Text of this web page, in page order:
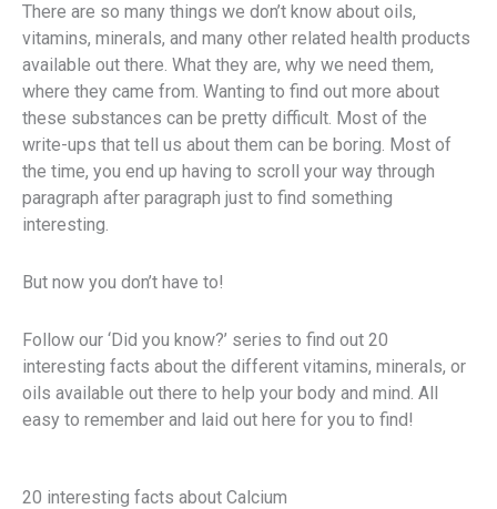
There are so many things we don’t know about oils,
vitamins, minerals, and many other related health products
available out there. What they are, why we need them,
where they came from. Wanting to find out more about
these substances can be pretty difficult. Most of the
write-ups that tell us about them can be boring. Most of
the time, you end up having to scroll your way through
paragraph after paragraph just to find something
interesting.
But now you don’t have to!
Follow our ‘Did you know?’ series to find out 20
interesting facts about the different vitamins, minerals, or
oils available out there to help your body and mind. All
easy to remember and laid out here for you to find!
20 interesting facts about Calcium